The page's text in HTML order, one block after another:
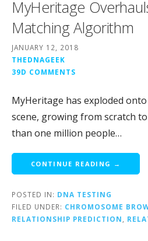
MyHeritage
Matching Algorithm
JANUARY 12, 2018
THEDNAGEEK
39D COMMENTS
MyHeritage has exploded
scene, growing from scratch
than one million people…
CONTINUE READING →
POSTED IN: DNA TESTING
FILED UNDER: CHROMOSOME
RELATIONSHIP PREDICTION